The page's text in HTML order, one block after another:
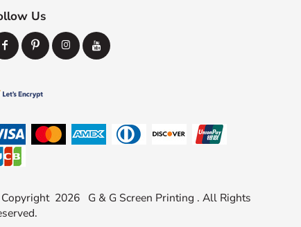
Us
2026 G & G Screen Printing . All Rights